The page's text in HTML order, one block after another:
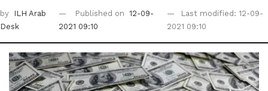
by
ILH Arab
Desk
Published on 12-09-
2021 09:10
Last modified: 12-09-
2021 09:10